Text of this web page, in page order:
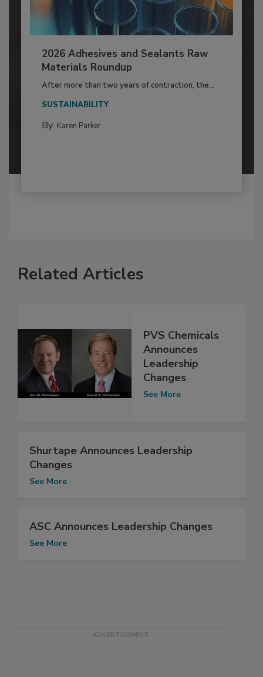
2026 Adhesives and Sealants Raw
Materials Roundup
After more than two years of contraction, the...
SUSTAINABILITY
By: Karen Parker
Related Articles
PVS Chemicals
Announces
Leadership
Changes
See More
Shurtape Announces Leadership
Changes
See More
ASC Announces Leadership Changes
See More